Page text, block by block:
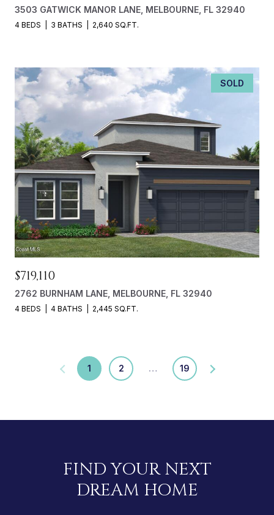
3503 GATWICK MANOR LANE, MELBOURNE, FL 32940
4 BEDS 3 BATHS 2,640 SQ.FT.
SOLD
$719,110
2762 BURNHAM LANE, MELBOURNE, FL 32940
4 BEDS 4 BATHS 2,445 SQ.FT.
1 2 … 19
FIND YOUR NEXT
DREAM HOME